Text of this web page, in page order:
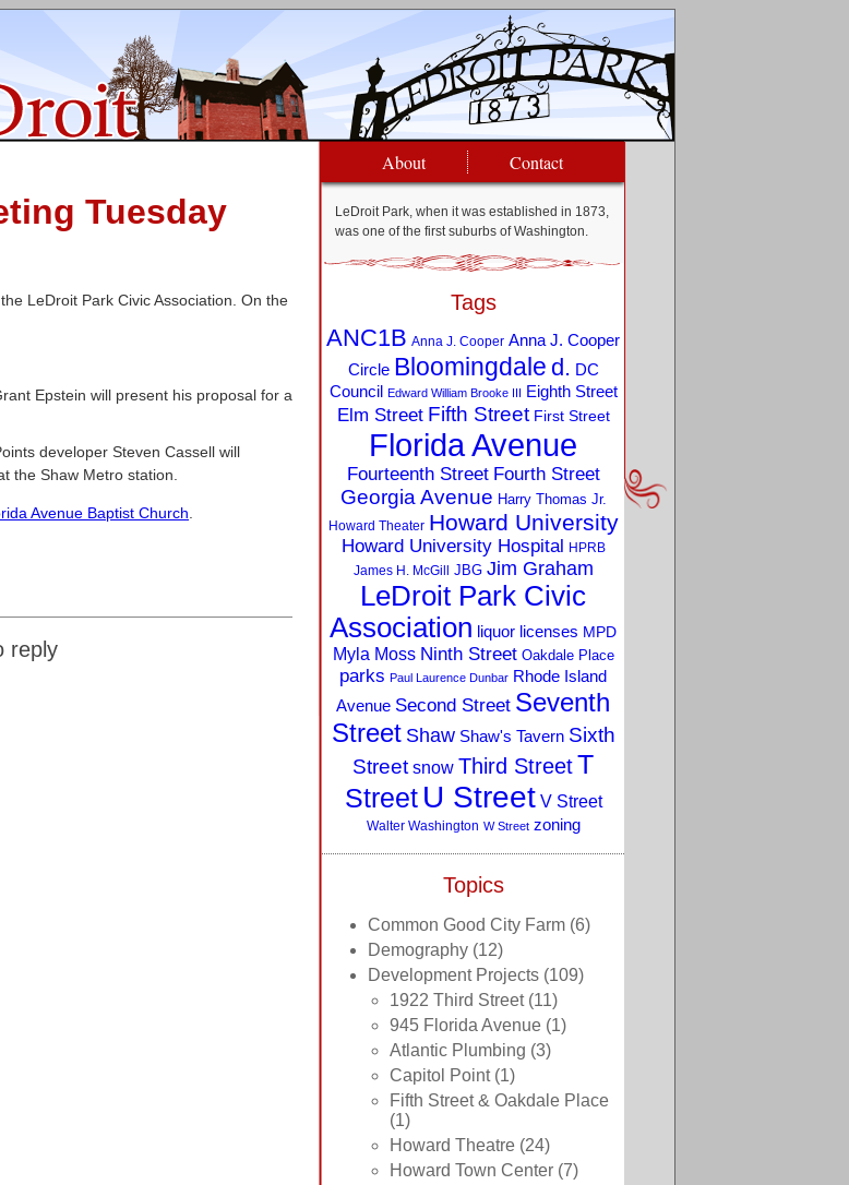
Tuesday
LeDroit Park Civic Association. On the
Epstein will present his proposal for a
developer Steven Cassell will
the Shaw Metro station.
Avenue Baptist Church
reply
About Contact
LeDroit Park, when it was established in 1873,
was one of the first suburbs of Washington.
Tags
ANC1B Anna J. Cooper Anna J. Cooper
Circle Bloomingdale d. DC
Council Edward William Brooke III Eighth Street
Elm Street Fifth Street First Street
Florida Avenue
Fourteenth Street Fourth Street
Georgia Avenue Harry Thomas Jr.
Howard Theater Howard University
Howard University Hospital HPRB
James H. McGill JBG Jim Graham
LeDroit Park Civic
Association liquor licenses MPD
Myla Moss Ninth Street Oakdale Place
parks Paul Laurence Dunbar Rhode Island
Avenue Second Street Seventh
Street Shaw Shaw's Tavern Sixth
Street snow Third StreetT
Street U Street V Street
Walter Washington W Street zoning
Topics
Common Good City Farm (6)
Demography (12)
Development Projects (109)
1922 Third Street(11)
945 Florida Avenue (1)
Atlantic Plumbing (3)
Capitol Point(1)
Fifth Street & Oakdale Place
(1)
Howard Theatre (24)
Howard Town Center (7)